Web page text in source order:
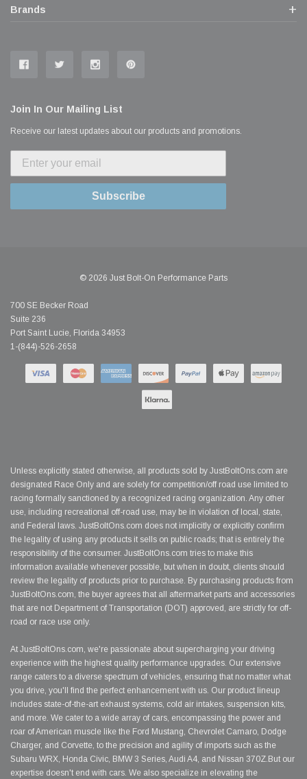
Brands
Join In Our Mailing List
Receive our latest updates about our products and promotions.
Subscribe
© 2026 Just Bolt-On Performance Parts
700 SE Becker Road
Suite 236
Port Saint Lucie, Florida 34953
1-(844)-526-2658
Unless explicitly stated otherwise, all products sold by JustBoltOns.com are
designated Race Only and are solely for competition/off road use limited to
racing formally sanctioned by a recognized racing organization. Any other
use, including recreational off-road use, may be in violation of local, state,
and Federal laws. JustBoltOns.com does not implicitly or explicitly confirm
the legality of using any products it sells on public roads; that is entirely the
responsibility of the consumer. JustBoltOns.com tries to make this
information available whenever possible, but when in doubt, clients should
review the legality of products prior to purchase. By purchasing products from
JustBoltOns.com, the buyer agrees that all aftermarket parts and accessories
that are not Department of Transportation (DOT) approved, are strictly for off-
road or race use only.
At JustBoltOns.com, we're passionate about supercharging your driving
experience with the highest quality performance upgrades. Our extensive
range caters to a diverse spectrum of vehicles, ensuring that no matter what
you drive, you'll find the perfect enhancement with us. Our product lineup
includes state-of-the-art exhaust systems, cold air intakes, suspension kits,
and more. We cater to a wide array of cars, encompassing the power and
roar of American muscle like the Ford Mustang, Chevrolet Camaro, Dodge
Charger, and Corvette, to the precision and agility of imports such as the
Subaru WRX, Honda Civic, BMW 3 Series, Audi A4, and Nissan 370Z.But our
expertise doesn't end with cars. We also specialize in elevating the